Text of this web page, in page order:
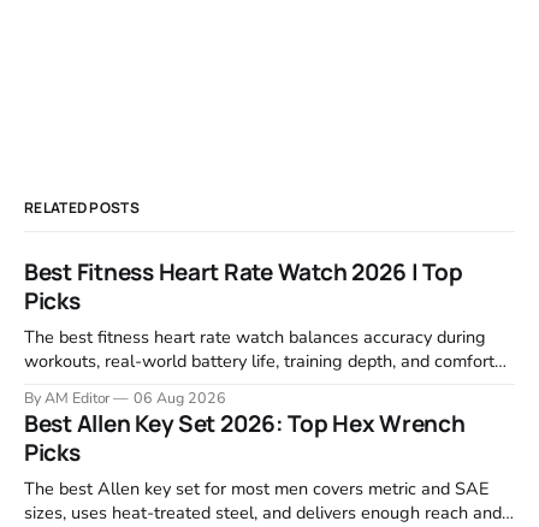
RELATED POSTS
Best Fitness Heart Rate Watch 2026 | Top
Picks
The best fitness heart rate watch balances accuracy during
workouts, real-world battery life, training depth, and comfort
Garmin, Polar, Fitbit, and Withings to identify which ones
actually deliver on heart rate tracking when it matters most—
during runs,
By AM Editor 06 Aug 2026
Best Allen Key Set 2026: Top Hex Wrench
Picks
The best Allen key set for most men covers metric and SAE
sizes, uses heat-treated steel, and delivers enough reach and